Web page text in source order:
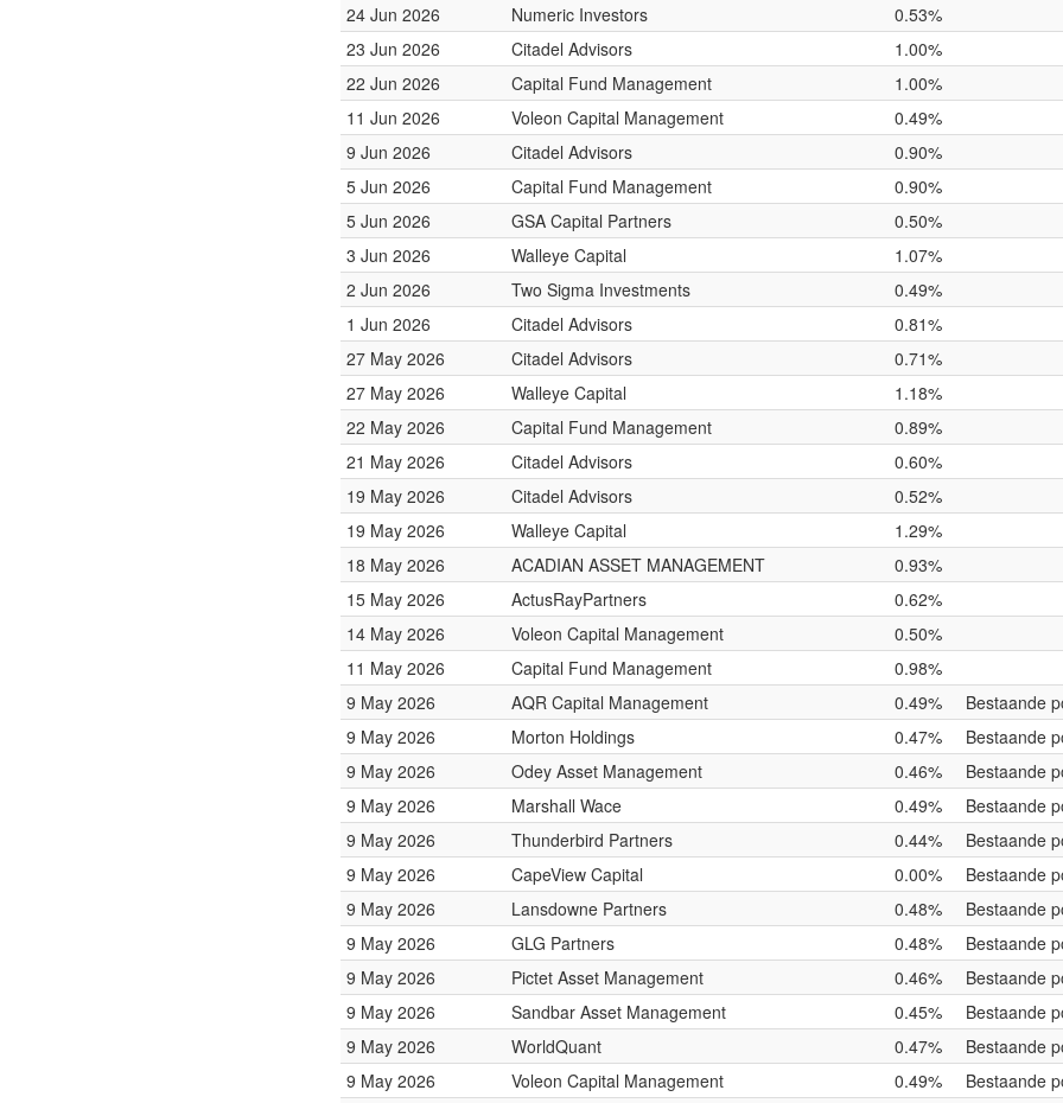
24 Jun 2026
Numeric Investors
0.53%
23 Jun 2026
Citadel Advisors
1.00%
22 Jun 2026
Capital Fund Management
1.00%
11 Jun 2026
Voleon Capital Management
0.49%
9 Jun 2026
Citadel Advisors
0.90%
5 Jun 2026
Capital Fund Management
0.90%
5 Jun 2026
GSA Capital Partners
0.50%
3 Jun 2026
Walleye Capital
1.07%
2 Jun 2026
Two Sigma Investments
0.49%
1 Jun 2026
Citadel Advisors
0.81%
27 May 2026
Citadel Advisors
0.71%
27 May 2026
Walleye Capital
1.18%
22 May 2026
Capital Fund Management
0.89%
21 May 2026
Citadel Advisors
0.60%
19 May 2026
Citadel Advisors
0.52%
19 May 2026
Walleye Capital
1.29%
18 May 2026
ACADIAN ASSET MANAGEMENT
0.93%
15 May 2026
ActusRayPartners
0.62%
14 May 2026
Voleon Capital Management
0.50%
11 May 2026
Capital Fund Management
0.98%
9 May 2026
AQR Capital Management 0.49%
Bestaande
9 May 2026
Morton Holdings 0.47%
Bestaande
9 May 2026
Odey Asset Management 0.46%
Bestaande
9 May 2026
Marshall Wace 0.49%
Bestaande
9 May 2026
Thunderbird Partners 0.44%
Bestaande
9 May 2026
CapeView Capital 0.00%
Bestaande
9 May 2026
Lansdowne Partners 0.48%
Bestaande
9 May 2026
GLG Partners 0.48%
Bestaande
9 May 2026
Pictet Asset Management 0.46%
Bestaande
9 May 2026
Sandbar Asset Management 0.45%
Bestaande
9 May 2026
WorldQuant 0.47%
Bestaande
9 May 2026
Voleon Capital Management 0.49%
Bestaande